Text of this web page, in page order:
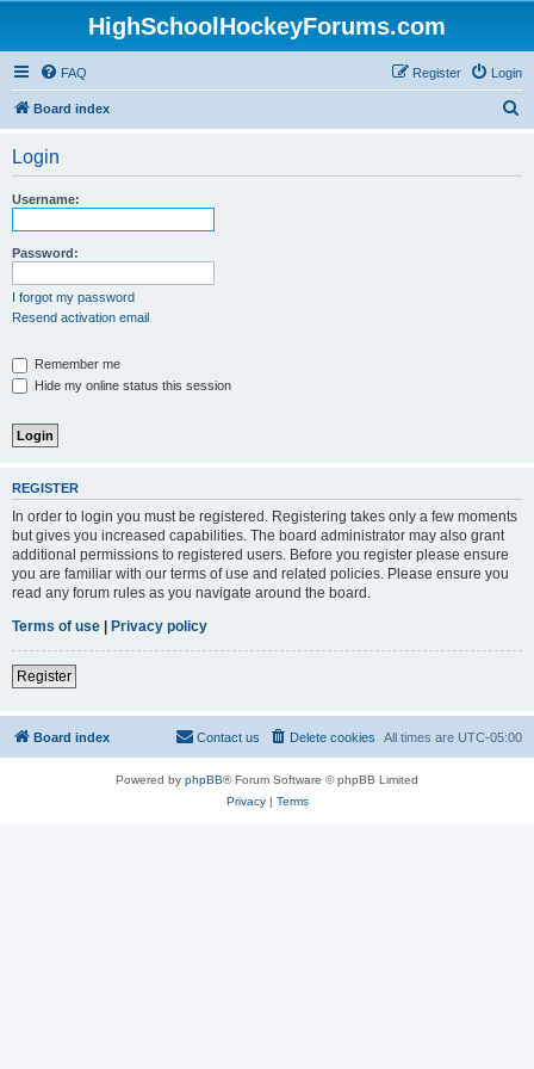
HighSchoolHockeyForums.com
FAQ Login
Register
Board index
Login
Username:
Password:
I forgot my password
Resend activation email
Remember me
Hide my online status this session
REGISTER
In order to login you must be registered. Registering takes only a few moments
but gives you increased capabilities. The board administrator may also grant
additional permissions to registered users. Before you register please ensure
you are familiar with our terms of use and related policies. Please ensure you
read any forum rules as you navigate around the board.
Terms of use | Privacy policy
Register
Board index All times are UTC-05:00
Delete cookies
Contact us
Powered by phpBB® Forum Software © phpBB Limited
Privacy| Terms